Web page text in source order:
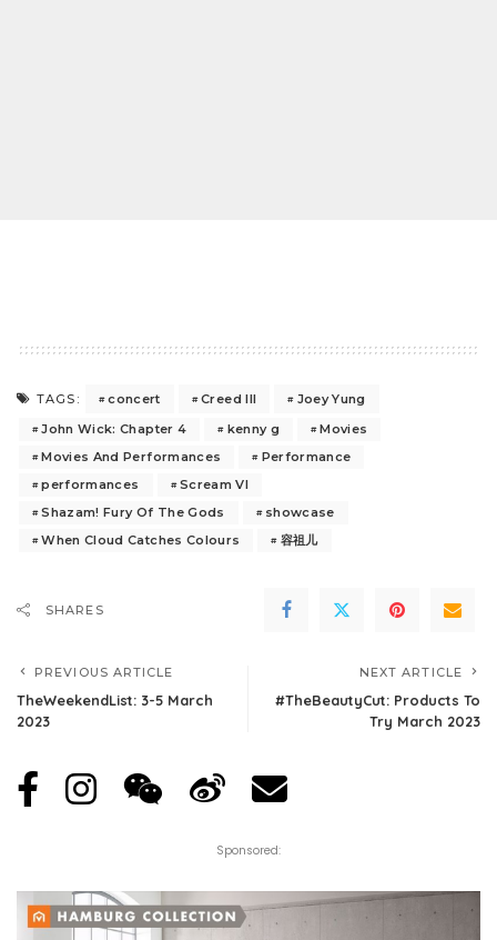
TAGS: concert Creed III
Joey Yung
John Wick: Chapter 4
kenny g
Movies
Movies And Performances
Performance
performances
Scream VI
Shazam! Fury Of The Gods
showcase
When Cloud Catches Colours
容祖儿
SHARES
PREVIOUS ARTICLE
TheWeekendList: 3-5 March
2023
NEXT ARTICLE
#TheBeautyCut: Products To
Try March 2023
Sponsored: